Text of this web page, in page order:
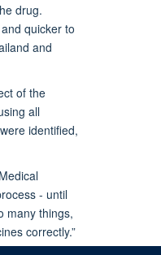
drug.
quicker to
and
of the
all
identified,
- until
many things,
correctly.”